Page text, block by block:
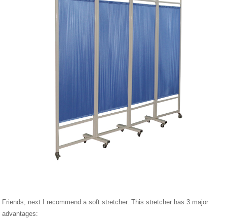
Friends, next I recommend a soft stretcher. This stretcher has 3 major
advantages: